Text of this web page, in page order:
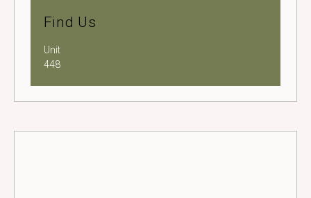
Find Us
Unit
448